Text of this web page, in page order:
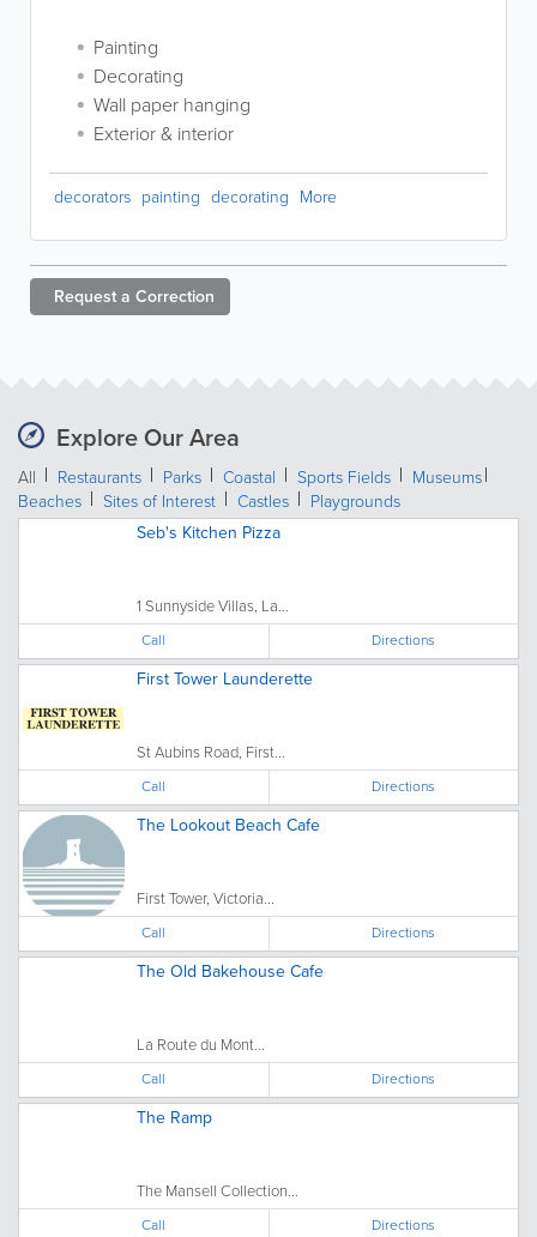
Painting
Decorating
Wall paper hanging
Exterior & interior
decorators painting decorating More
Request a Correction
Explore Our Area
All Restaurants Parks Coastal Sports Fields
Museums
Beaches
Sites of Interest Castles
Playgrounds
Seb's Kitchen Pizza
1 Sunnyside Villas, La...
Call Directions
First Tower Launderette
St Aubins Road, First...
Call Directions
The Lookout Beach Cafe
First Tower, Victoria...
Call Directions
The Old Bakehouse Cafe
La Route du Mont...
Call Directions
The Ramp
The Mansell Collection...
Call Directions